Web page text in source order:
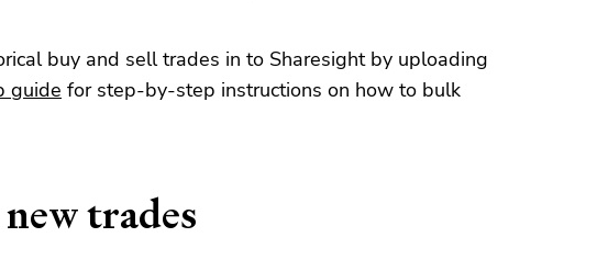
buy and sell trades in to Sharesight by uploading
guide for step-by-step instructions on how to bulk
trades